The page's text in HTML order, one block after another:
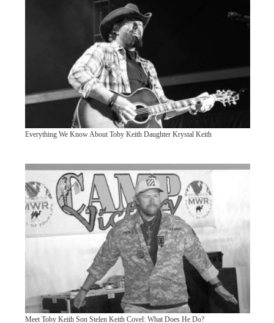
Everything We Know About Toby Keith Daughter Krystal Keith
Meet Toby Keith Son Stelen Keith Covel: What Does He Do?